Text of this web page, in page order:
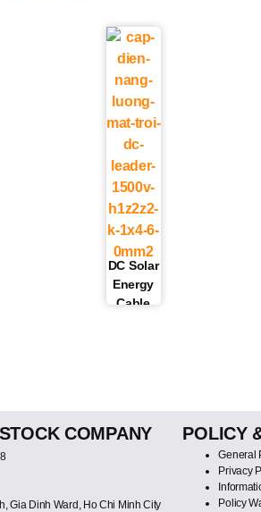
DC Solar
Energy
Cable
COMPANY
Gia Dinh Ward, Ho Chi Minh City
POLICY
General
Privacy
Policy